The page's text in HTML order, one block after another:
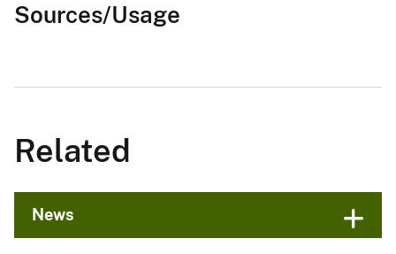
Sources/Usage
Related
News